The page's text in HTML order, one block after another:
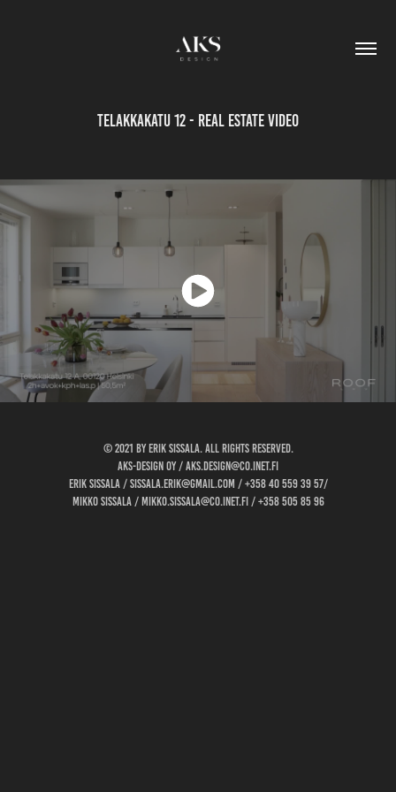
Telakkakatu 12 - Real estate video
© 2021 by Erik Sissala. all rights reserved.
AKS-design oy / aks.design@co.inet.fi
Erik Sissala / sissala.erik@gmail.com / +358 40 559 39 57/
Mikko Sissala / mikko.sissala@co.inet.fi / +358 505 85 96